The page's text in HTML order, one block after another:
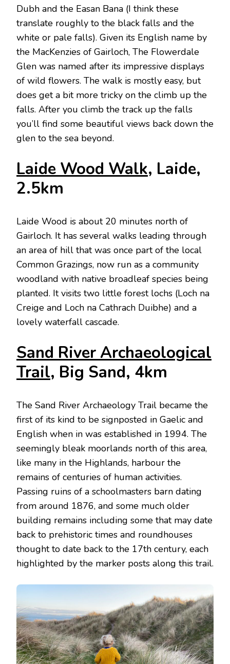
Dubh and the Easan Bana (I think these
translate roughly to the black falls and the
white or pale falls). Given its English name by
the MacKenzies of Gairloch, The Flowerdale
Glen was named after its impressive displays
of wild flowers. The walk is mostly easy, but
does get a bit more tricky on the climb up the
falls. After you climb the track up the falls
you’ll find some beautiful views back down the
glen to the sea beyond.
Laide Wood Walk, Laide,
2.5km
Laide Wood is about 20 minutes north of
Gairloch. It has several walks leading through
an area of hill that was once part of the local
Common Grazings, now run as a community
woodland with native broadleaf species being
planted. It visits two little forest lochs (Loch na
Creige and Loch na Cathrach Duibhe) and a
lovely waterfall cascade.
Sand River Archaeological
Trail, Big Sand, 4km
The Sand River Archaeology Trail became the
first of its kind to be signposted in Gaelic and
English when in was established in 1994. The
seemingly bleak moorlands north of this area,
like many in the Highlands, harbour the
remains of centuries of human activities.
Passing ruins of a schoolmasters barn dating
from around 1876, and some much older
building remains including some that may date
back to prehistoric times and roundhouses
thought to date back to the 17th century, each
highlighted by the marker posts along this trail.